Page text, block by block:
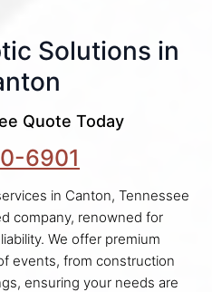
Solutions in
Quote Today
6901
in Canton, Tennessee
company, renowned for
We offer premium
events, from construction
ensuring your needs are